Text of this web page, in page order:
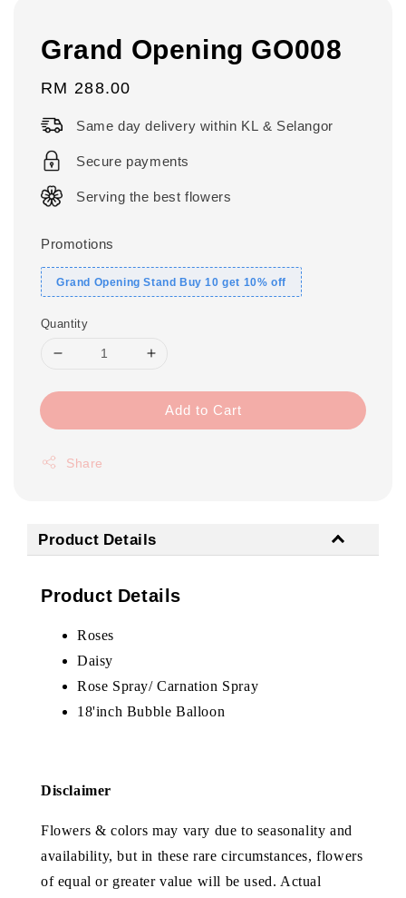
Grand Opening GO008
Regular
RM 288.00
Same day delivery within KL & Selangor
Secure payments
Serving the best flowers
Promotions
Grand Opening Stand Buy 10 get 10% off
Quantity
Add to Cart
Share
Product Details
Product Details
Roses
Daisy
Rose Spray/ Carnation Spray
18'inch Bubble Balloon
Disclaimer
Flowers & colors may vary due to seasonality and
availability, but in these rare circumstances, flowers
of equal or greater value will be used. Actual